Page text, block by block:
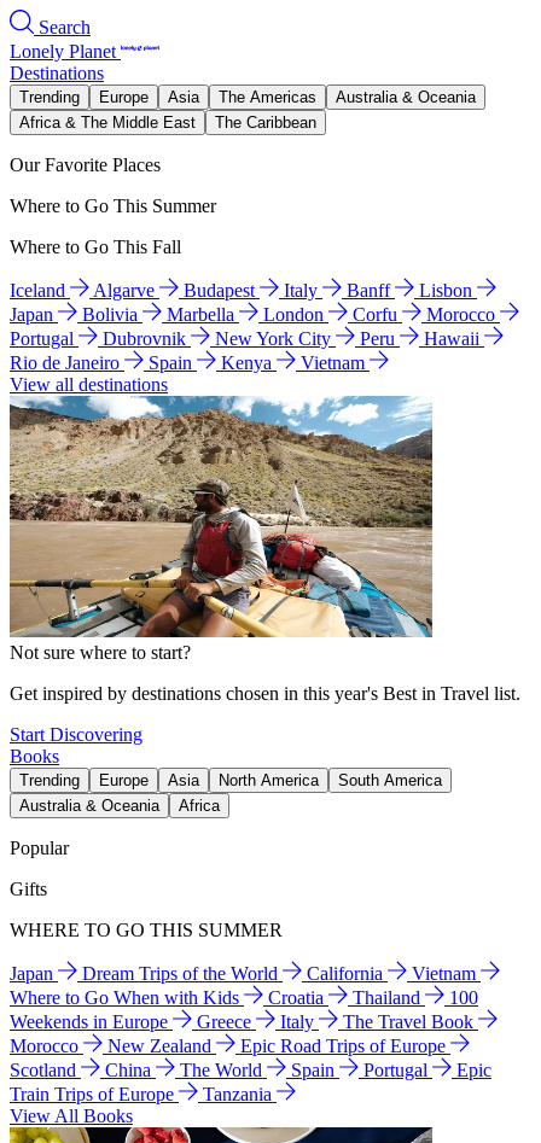
Search
Lonely Planet
Destinations
Trending Europe Asia The Americas
Australia & Oceania
Africa & The Middle East
The Caribbean
Our Favorite Places
Where to Go This Summer
Where to Go This Fall
Iceland Algarve Budapest Italy Banff
Lisbon
Japan
Bolivia Marbella London Corfu
Morocco
Portugal
Dubrovnik New York City Peru
Hawaii
Rio de Janeiro
Spain Kenya
Vietnam
View all destinations
Not sure where to start?
Get inspired by destinations chosen in this year's Best in Travel list.
Start Discovering
Books
Trending Europe Asia North America
South America
Australia & Oceania
Africa
Popular
Gifts
WHERE TO GO THIS SUMMER
Japan Dream Trips of the World California
Vietnam
Where to Go When with Kids
Croatia Thailand
100
Weekends in Europe
Greece Italy
The Travel Book
Morocco
New Zealand
Epic Road Trips of Europe
Scotland
China The World Spain Portugal
Epic
Train Trips of Europe
Tanzania
View All Books